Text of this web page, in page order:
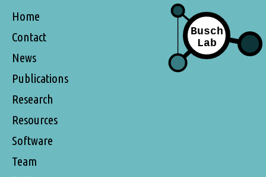
Home
Contact
News
Publications
Research
Resources
Software
Team